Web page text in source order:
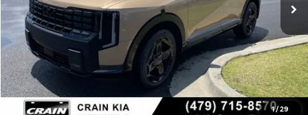
1/ 29
MSRP:
$50,490
Service & Handling Fee
+$129
Crain Price $50,619
Add. Available Kia Offers: